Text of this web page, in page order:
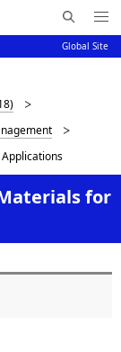
Global Site
e
E
C
Me
nu
Op
for